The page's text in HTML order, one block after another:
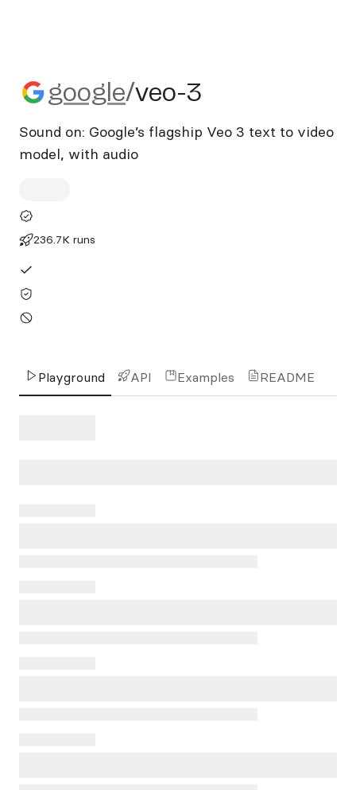
google/veo-3
google/veo-3
Sound on: Google’s flagship Veo 3 text to video
model, with audio
236.7K runs
Playground API Examples README